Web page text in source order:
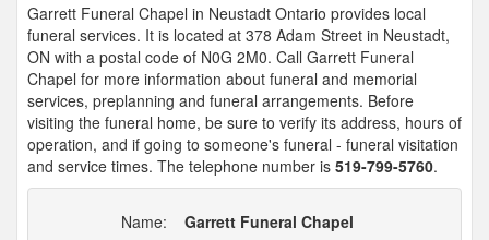
Garrett Funeral Chapel in Neustadt Ontario provides local
funeral services. It is located at 378 Adam Street in Neustadt,
ON with a postal code of N0G 2M0. Call Garrett Funeral
Chapel for more information about funeral and memorial
services, preplanning and funeral arrangements. Before
visiting the funeral home, be sure to verify its address, hours of
operation, and if going to someone's funeral - funeral visitation
and service times. The telephone number is 519-799-5760.
Name:
Garrett Funeral Chapel